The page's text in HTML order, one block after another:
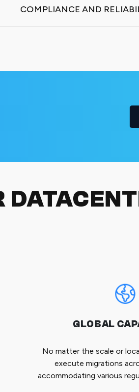
COMPLIANCE AND
GLOBAL
No matter the scale or
execute migrations
accommodating various